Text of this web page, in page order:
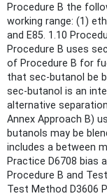
Procedure B the
working range: (1)
and E85. 1.10
Procedure B uses
of Procedure B for
that sec-butanol be
sec-butanol is an
alternative
Annex Approach B)
butanols may be
includes a between
Practice D6708 bias
Procedure B and
Test Method D3606